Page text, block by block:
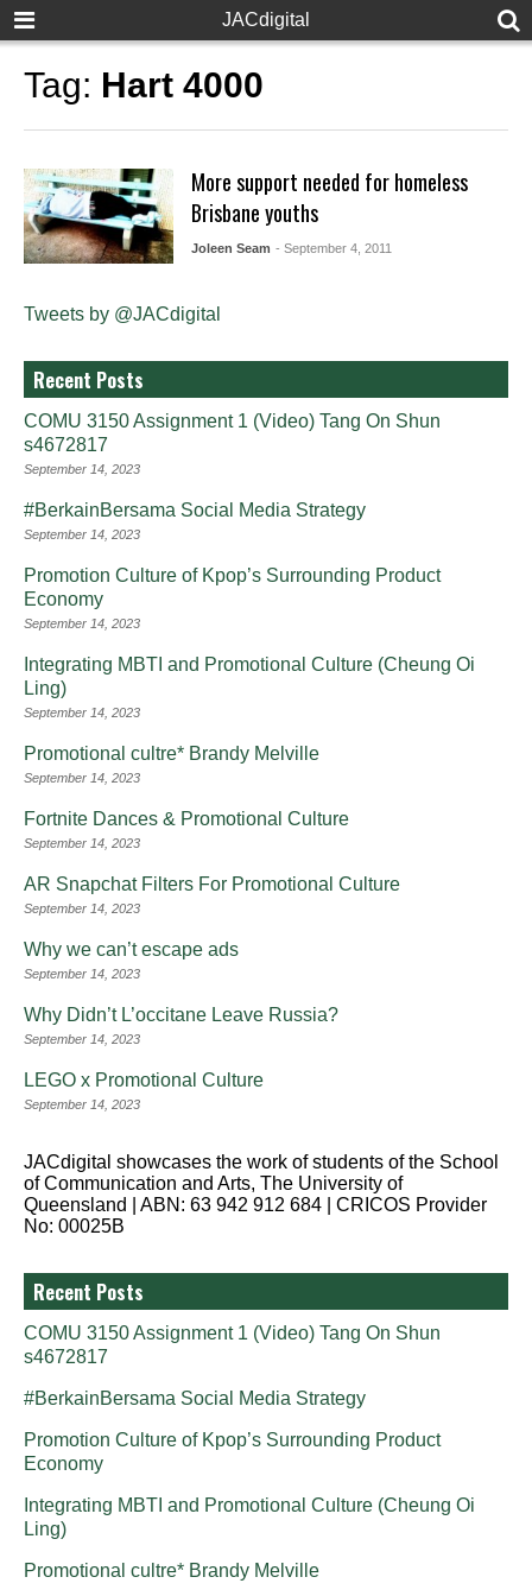
JACdigital
Tag: Hart 4000
More support needed for homeless
Brisbane youths
Joleen Seam - September 4, 2011
Tweets by @JACdigital
Recent Posts
COMU 3150 Assignment 1 (Video) Tang On Shun
s4672817
September 14, 2023
#BerkainBersama Social Media Strategy
September 14, 2023
Promotion Culture of Kpop’s Surrounding Product
Economy
September 14, 2023
Integrating MBTI and Promotional Culture (Cheung Oi
Ling)
September 14, 2023
Promotional cultre* Brandy Melville
September 14, 2023
Fortnite Dances & Promotional Culture
September 14, 2023
AR Snapchat Filters For Promotional Culture
September 14, 2023
Why we can’t escape ads
September 14, 2023
Why Didn’t L’occitane Leave Russia?
September 14, 2023
LEGO x Promotional Culture
September 14, 2023
JACdigital showcases the work of students of the School
of Communication and Arts, The University of
Queensland | ABN: 63 942 912 684 | CRICOS Provider
No: 00025B
Recent Posts
COMU 3150 Assignment 1 (Video) Tang On Shun
s4672817
#BerkainBersama Social Media Strategy
Promotion Culture of Kpop’s Surrounding Product
Economy
Integrating MBTI and Promotional Culture (Cheung Oi
Ling)
Promotional cultre* Brandy Melville